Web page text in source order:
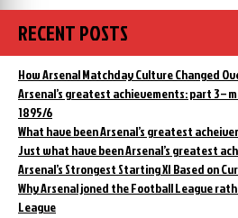
RECENT POSTS
How Arsenal Matchday Culture Changed
Arsenal’s greatest achievements: part 3 –
1895/6
What have been Arsenal’s greatest
Just what have been Arsenal’s greatest
Arsenal’s Strongest Starting XI Based on
Why Arsenal joned the Football League
League